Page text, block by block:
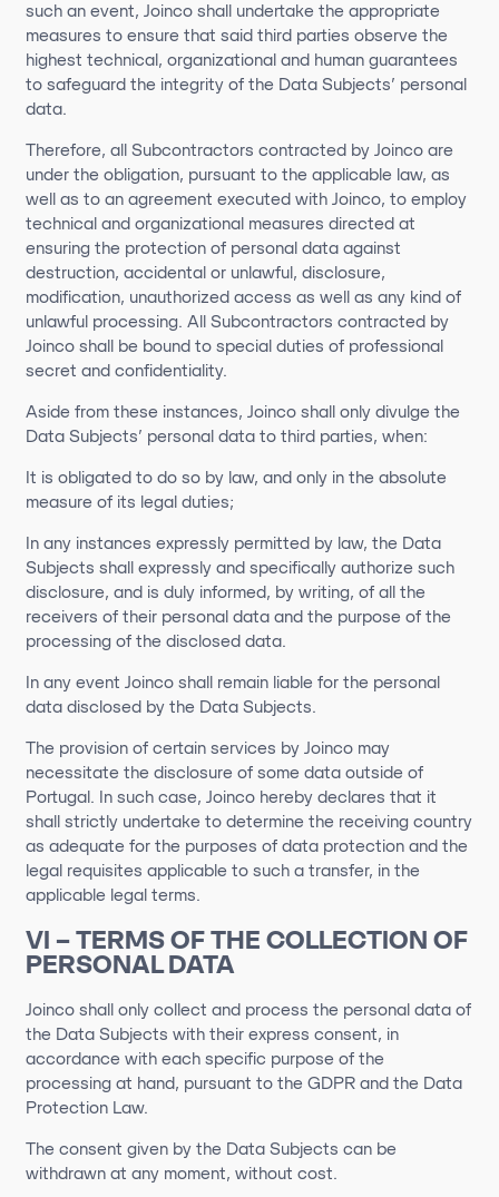
such an event, Joinco shall undertake the appropriate
measures to ensure that said third parties observe the
highest technical, organizational and human guarantees
to safeguard the integrity of the Data Subjects’ personal
data.
Therefore, all Subcontractors contracted by Joinco are
under the obligation, pursuant to the applicable law, as
well as to an agreement executed with Joinco, to employ
technical and organizational measures directed at
ensuring the protection of personal data against
destruction, accidental or unlawful, disclosure,
modification, unauthorized access as well as any kind of
unlawful processing. All Subcontractors contracted by
Joinco shall be bound to special duties of professional
secret and confidentiality.
Aside from these instances, Joinco shall only divulge the
Data Subjects’ personal data to third parties, when:
It is obligated to do so by law, and only in the absolute
measure of its legal duties;
In any instances expressly permitted by law, the Data
Subjects shall expressly and specifically authorize such
disclosure, and is duly informed, by writing, of all the
receivers of their personal data and the purpose of the
processing of the disclosed data.
In any event Joinco shall remain liable for the personal
data disclosed by the Data Subjects.
The provision of certain services by Joinco may
necessitate the disclosure of some data outside of
Portugal. In such case, Joinco hereby declares that it
shall strictly undertake to determine the receiving country
as adequate for the purposes of data protection and the
legal requisites applicable to such a transfer, in the
applicable legal terms.
VI – TERMS OF THE COLLECTION OF
PERSONAL DATA
Joinco shall only collect and process the personal data of
the Data Subjects with their express consent, in
accordance with each specific purpose of the
processing at hand, pursuant to the GDPR and the Data
Protection Law.
The consent given by the Data Subjects can be
withdrawn at any moment, without cost.